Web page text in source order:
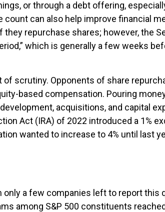
or through a debt offering,
can also help improve financial
repurchase shares; however, the
which is generally a few weeks
scrutiny. Opponents of share
based compensation. Pouring
acquisitions, and capital
Act (IRA) of 2022 introduced a 1%
wanted to increase to 4% until last
a few companies left to report this
among S&P 500 constituents